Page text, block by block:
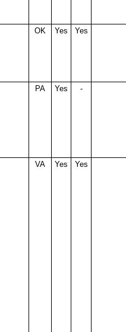
OK Yes Yes
PA Yes -
VA Yes Yes